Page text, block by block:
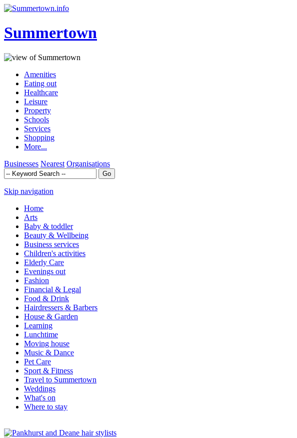
Summertown
Amenities
Eating out
Healthcare
Leisure
Property
Schools
Services
Shopping
More...
Businesses Nearest Organisations
Skip navigation
Home
Arts
Baby & toddler
Beauty & Wellbeing
Business services
Children's activities
Elderly Care
Evenings out
Fashion
Financial & Legal
Food & Drink
Hairdressers & Barbers
House & Garden
Learning
Lunchtime
Moving house
Music & Dance
Pet Care
Sport & Fitness
Travel to Summertown
Weddings
What's on
Where to stay